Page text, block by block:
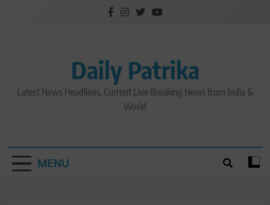
Daily Patrika
Latest News Headlines, Current Live Breaking News from India &
World
MENU